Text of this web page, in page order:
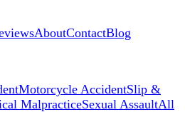
AboutContactBlog
Motorcycle AccidentSlip &
MalpracticeSexual AssaultAll